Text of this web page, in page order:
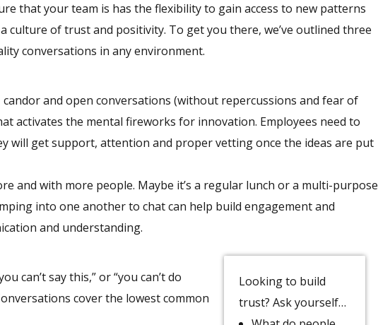
that your team is has the flexibility to gain access to new patterns
culture of trust and positivity. To get you there, we’ve outlined three
conversations in any environment.
and open conversations (without repercussions and fear of
activates the mental fireworks for innovation. Employees need to
will get support, attention and proper vetting once the ideas are put
and with more people. Maybe it’s a regular lunch or a multi-purpose
into one another to chat can help build engagement and
and understanding.
Looking to build
trust? Ask yourself…
can’t say this,” or “you can’t do
cover the lowest common